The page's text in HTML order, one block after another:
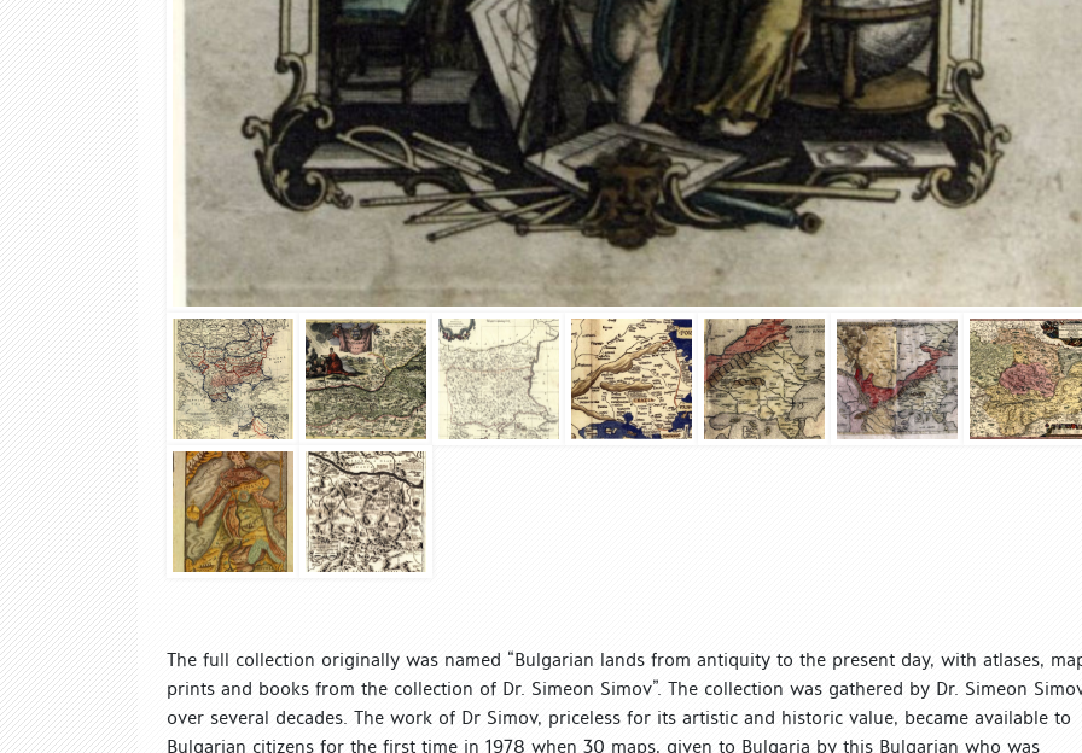
The full collection originally was named “Bulgarian lands from antiquity to the present day, with atlases,
prints and books from the collection of Dr. Simeon Simov”. The collection was gathered by Dr. Simeon
over several decades. The work of Dr Simov, priceless for its artistic and historic value, became available to
Bulgarian citizens for the first time in 1978 when 30 maps, given to Bulgaria by this Bulgarian who was